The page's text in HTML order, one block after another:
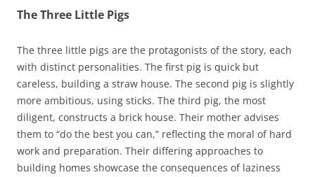
The Three Little Pigs
The three little pigs are the protagonists of the story, each
with distinct personalities. The first pig is quick but
careless, building a straw house. The second pig is slightly
more ambitious, using sticks. The third pig, the most
diligent, constructs a brick house. Their mother advises
them to “do the best you can,” reflecting the moral of hard
work and preparation. Their differing approaches to
building homes showcase the consequences of laziness